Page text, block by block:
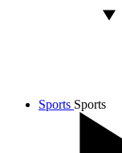
Sports Sports